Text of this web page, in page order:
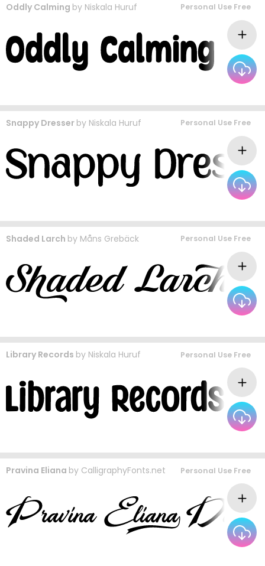
Oddly Calming by Niskala Huruf Personal Use Free
Snappy Dresser by Niskala Huruf Personal Use Free
Shaded Larch by Måns Grebäck Personal Use Free
Library Records by Niskala Huruf Personal Use Free
Pravina Eliana by CalligraphyFonts.net Personal Use Free